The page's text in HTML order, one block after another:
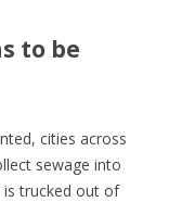
to be
cities across
sewage into
is trucked out of